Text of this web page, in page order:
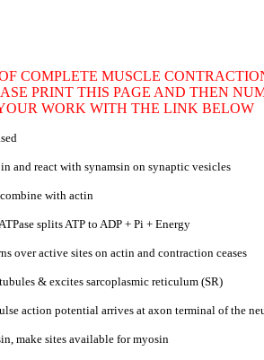
COMPLETE MUSCLE
PRINT THIS PAGE AND THEN
WORK WITH THE LINK BELOW
and react with synamsin on synaptic vesicles
with actin
splits ATP to ADP + Pi + Energy
over active sites on actin and contraction ceases
& excites sarcoplasmic reticulum (SR)
action potential arrives at axon terminal of the
make sites available for myosin